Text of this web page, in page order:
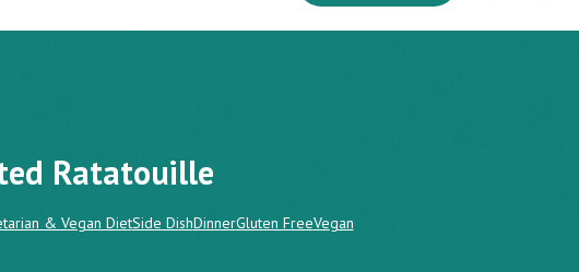
Ratatouille
& Vegan DietSide DishDinnerGluten FreeVegan